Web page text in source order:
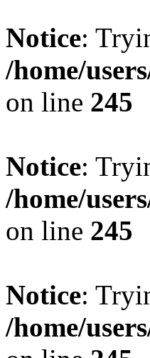
Notice:
/home/
on line 245
Notice:
/home/
on line 245
Notice:
/home/